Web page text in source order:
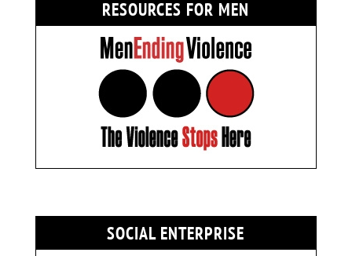
RESOURCES FOR MEN
SOCIAL ENTERPRISE